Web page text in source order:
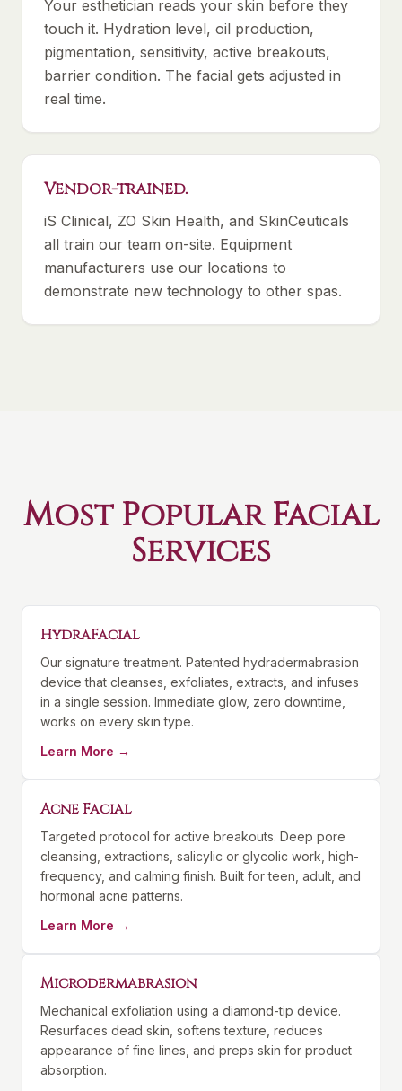
Your esthetician reads your skin before they
touch it. Hydration level, oil production,
pigmentation, sensitivity, active breakouts,
barrier condition. The facial gets adjusted in
real time.
Vendor-trained.
iS Clinical, ZO Skin Health, and SkinCeuticals
all train our team on-site. Equipment
manufacturers use our locations to
demonstrate new technology to other spas.
Most Popular Facial
Services
HydraFacial
Our signature treatment. Patented hydradermabrasion
device that cleanses, exfoliates, extracts, and infuses
in a single session. Immediate glow, zero downtime,
works on every skin type.
Learn More →
Acne Facial
Targeted protocol for active breakouts. Deep pore
cleansing, extractions, salicylic or glycolic work, high-
frequency, and calming finish. Built for teen, adult, and
hormonal acne patterns.
Learn More →
Microdermabrasion
Mechanical exfoliation using a diamond-tip device.
Resurfaces dead skin, softens texture, reduces
appearance of fine lines, and preps skin for product
absorption.